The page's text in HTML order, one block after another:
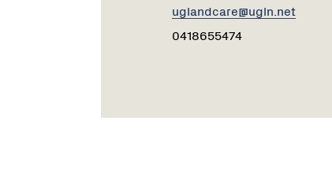
uglandcare@ugln.net
0418655474